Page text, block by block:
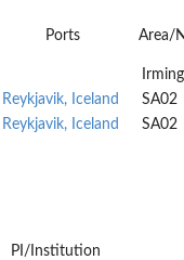
Ports Area/
Reykjavik, Iceland
Reykjavik, Iceland
SA02
SA02
PI/Institution